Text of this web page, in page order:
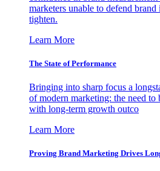
marketers unable to defend
tighten.
Learn More
The State of Performance
Bringing into sharp focus a
of modern marketing: the need to
with long-term growth outco
Learn More
Proving Brand Marketing Drives